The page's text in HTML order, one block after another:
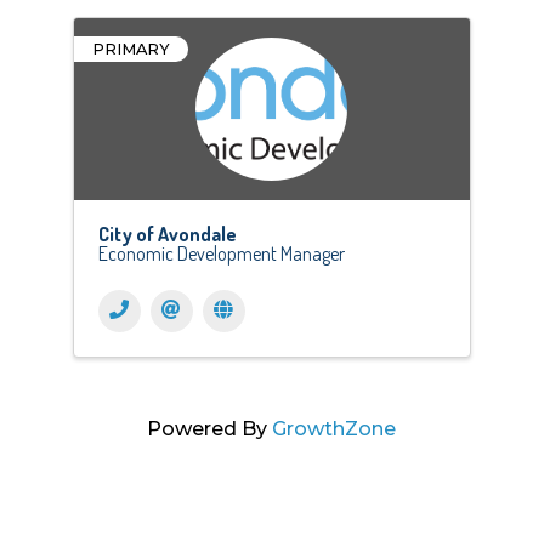
PRIMARY
City of Avondale
Economic Development Manager
Powered By GrowthZone